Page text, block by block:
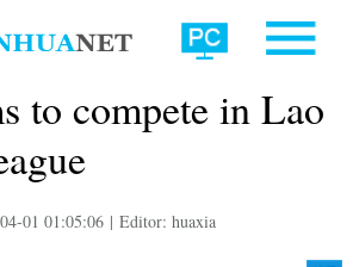
to compete in Lao
01 01:05:06 | Editor: huaxia